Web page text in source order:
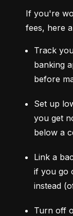
If you're
fees, here
Track
banking
before
Set up
you get
below a
Link a
if you go
instead
Turn off